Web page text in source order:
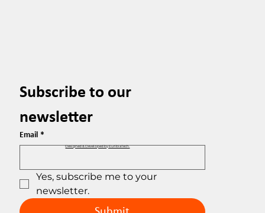
Subscribe to our
newsletter
Email *
Yes, subscribe me to your
newsletter.
Designed & Developed by EuribiaTech.